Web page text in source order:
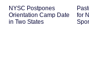
NYSC Postpones
Orientation Camp Date
in Two States
for